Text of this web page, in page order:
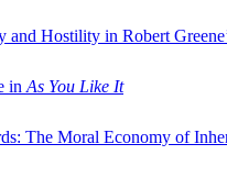
and Hostility in Robert
in As You Like It
The Moral Economy of